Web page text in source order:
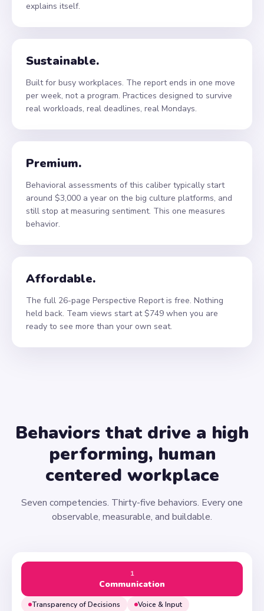
explains itself.
Sustainable.
Built for busy workplaces. The report ends in one move
per week, not a program. Practices designed to survive
real workloads, real deadlines, real Mondays.
Premium.
Behavioral assessments of this caliber typically start
around $3,000 a year on the big culture platforms, and
still stop at measuring sentiment. This one measures
behavior.
Affordable.
The full 26-page Perspective Report is free. Nothing
held back. Team views start at $749 when you are
ready to see more than your own seat.
Behaviors that drive a high
performing, human
centered workplace
Seven competencies. Thirty-five behaviors. Every one
observable, measurable, and buildable.
1
Communication
Transparency of Decisions
Voice & Input